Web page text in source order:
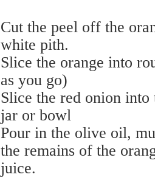
Cut the peel off the
white pith.
Slice the orange into
as you go)
Slice the red onion
jar or bowl
Pour in the olive oil,
the remains of the
juice.